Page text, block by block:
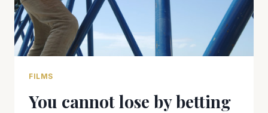
FILMS
You cannot lose by betting